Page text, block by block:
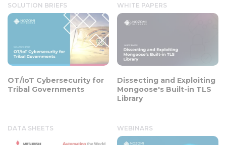
SOLUTION BRIEFS
OT/IoT Cybersecurity for
Tribal Governments
WHITE PAPERS
Dissecting and Exploiting
Mongoose's Built-in TLS
Library
DATA SHEETS WEBINARS